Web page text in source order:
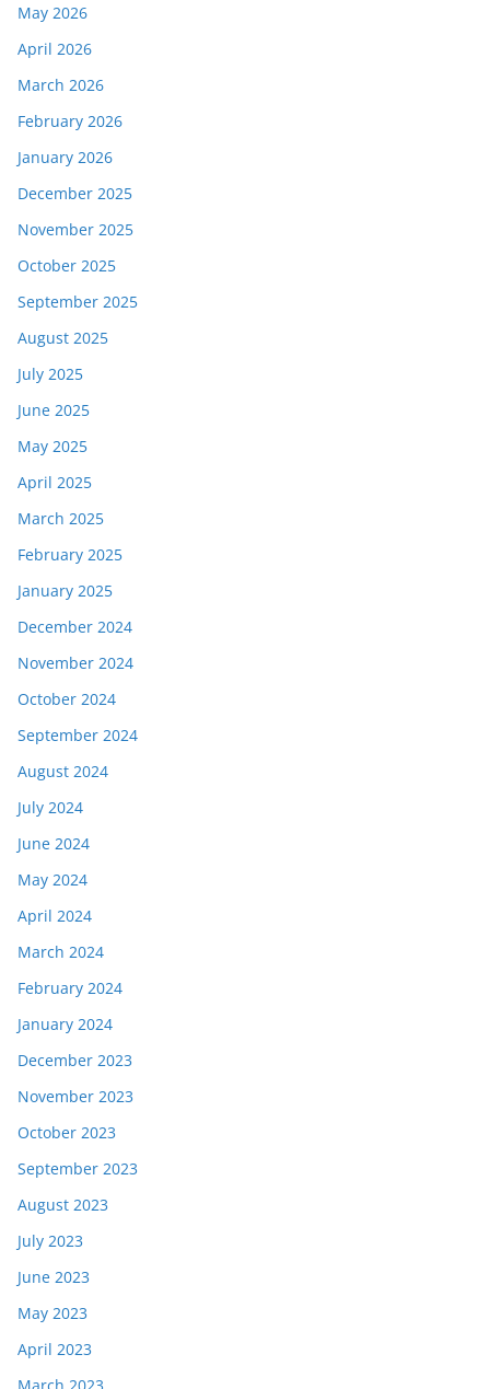
May 2026
April 2026
March 2026
February 2026
January 2026
December 2025
November 2025
October 2025
September 2025
August 2025
July 2025
June 2025
May 2025
April 2025
March 2025
February 2025
January 2025
December 2024
November 2024
October 2024
September 2024
August 2024
July 2024
June 2024
May 2024
April 2024
March 2024
February 2024
January 2024
December 2023
November 2023
October 2023
September 2023
August 2023
July 2023
June 2023
May 2023
April 2023
March 2023